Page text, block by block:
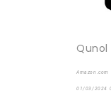
Amazon.com
01/03/2024